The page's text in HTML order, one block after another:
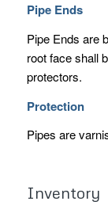
Pipe Ends
Pipe Ends are
root face shall
protectors.
Protection
Pipes are
Inventory